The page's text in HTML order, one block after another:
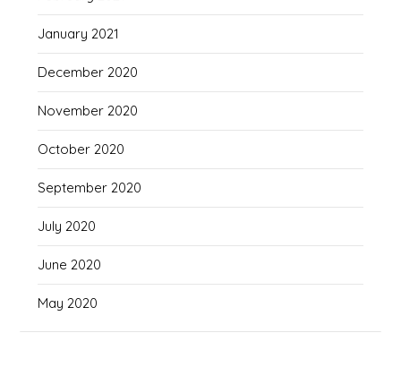
January 2021
December 2020
November 2020
October 2020
September 2020
July 2020
June 2020
May 2020